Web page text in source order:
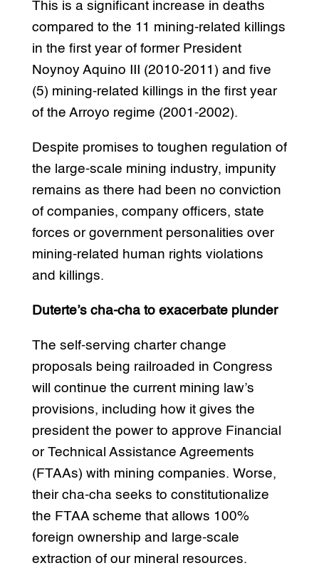
This is a significant increase in deaths
compared to the 11 mining-related killings
in the first year of former President
Noynoy Aquino III (2010-2011) and five
(5) mining-related killings in the first year
of the Arroyo regime (2001-2002).
Despite promises to toughen regulation of
the large-scale mining industry, impunity
remains as there had been no conviction
of companies, company officers, state
forces or government personalities over
mining-related human rights violations
and killings.
Duterte’s cha-cha to exacerbate plunder
The self-serving charter change
proposals being railroaded in Congress
will continue the current mining law’s
provisions, including how it gives the
president the power to approve Financial
or Technical Assistance Agreements
(FTAAs) with mining companies. Worse,
their cha-cha seeks to constitutionalize
the FTAA scheme that allows 100%
foreign ownership and large-scale
extraction of our mineral resources.